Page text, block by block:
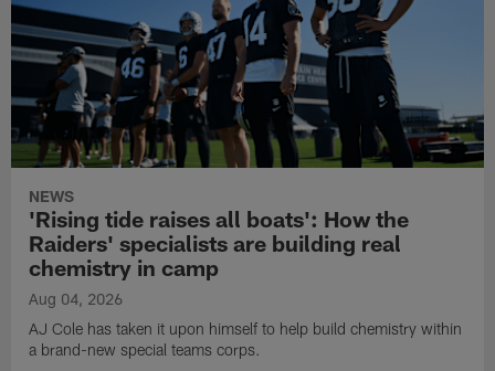
NEWS
'Rising tide raises all boats': How the
Raiders' specialists are building real
chemistry in camp
Aug 04, 2026
AJ Cole has taken it upon himself to help build chemistry within
a brand-new special teams corps.